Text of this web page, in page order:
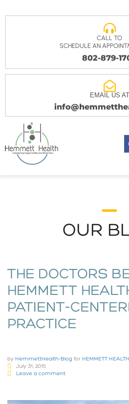
CALL TO
SCHEDULE AN
802-879-
EMAIL US AT
OUR
THE DOCTORS
HEMMETT
PATIENT-
PRACTICE
by HemmettHealth-Blog for HEMMETT HEALTH
July 31, 2015
Leave a comment